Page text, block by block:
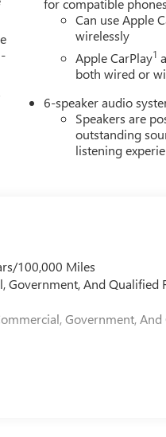
of each business day.
for compatible phones
Can use Apple
wirelessly
Apple CarPlay1
both wired or
6-speaker audio
Speakers are
outstanding
listening
100,000 Miles
And Qualified
Government,